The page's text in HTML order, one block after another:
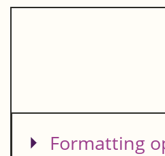
Show
Formatting